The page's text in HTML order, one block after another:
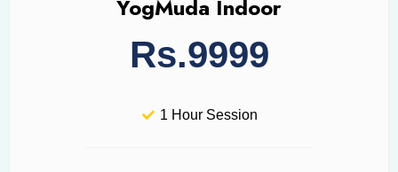
YogMuda Indoor
Rs.9999
1 Hour Session